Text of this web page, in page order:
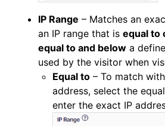
IP Range – Matches an
an IP range that is equal to
equal to and below a
used by the visitor when
Equal to – To match
address, select the
enter the exact IP